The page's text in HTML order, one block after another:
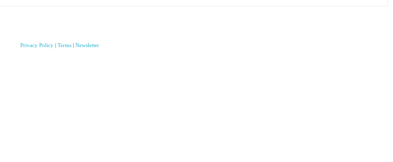
Privacy Policy |Terms |Newsletter